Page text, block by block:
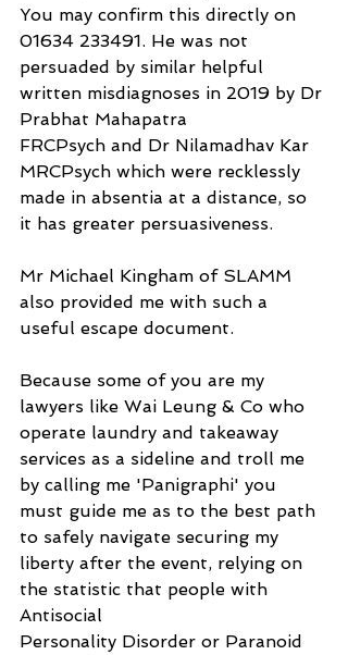
You may confirm this directly on
01634 233491. He was not
persuaded by similar helpful
written misdiagnoses in 2019 by Dr
Prabhat Mahapatra
FRCPsych and Dr Nilamadhav Kar
MRCPsych which were recklessly
made in absentia at a distance, so
it has greater persuasiveness.
Mr Michael Kingham of SLAMM
also provided me with such a
useful escape document.
Because some of you are my
lawyers like Wai Leung & Co who
operate laundry and takeaway
services as a sideline and troll me
by calling me 'Panigraphi' you
must guide me as to the best path
to safely navigate securing my
liberty after the event, relying on
the statistic that people with
Antisocial
Personality Disorder or Paranoid